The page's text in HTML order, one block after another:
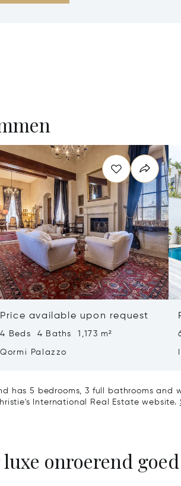
Price available upon request
4 Beds 4 Baths 1,173 m²
Qormi Palazzo
has 5 bedrooms, 3 full bathrooms and
International Real Estate website.
onroerend